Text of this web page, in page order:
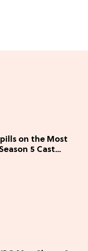
on the Most
5 Cast